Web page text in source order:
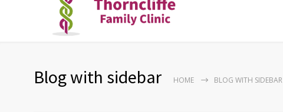
Blog with sidebar HOME BLOG WITH SIDEBAR